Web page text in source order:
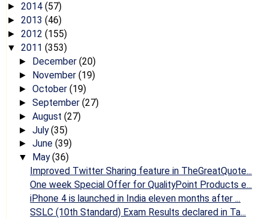
► 2014 (57)
► 2013 (46)
► 2012 (155)
▼ 2011 (353)
► December (20)
► November (19)
► October (19)
► September (27)
► August (27)
► July(35)
► June (39)
▼ May(36)
Improved Twitter Sharing feature in TheGreatQuote...
One week Special Offer for QualityPoint Products e...
iPhone 4 is launched in India eleven months after ...
SSLC (10th Standard) Exam Results declared in Ta...